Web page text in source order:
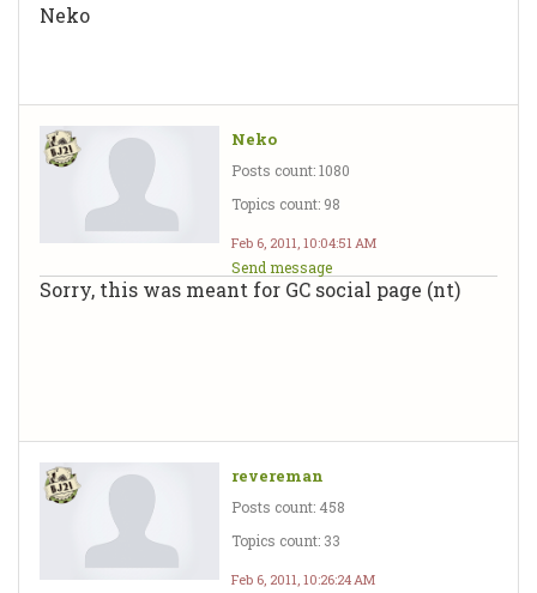
Neko
Neko
Posts count: 1080
Topics count: 98
Feb 6, 2011, 10:04:51 AM
Send message
Sorry, this was meant for GC social page (nt)
revereman
Posts count: 458
Topics count: 33
Feb 6, 2011, 10:26:24 AM